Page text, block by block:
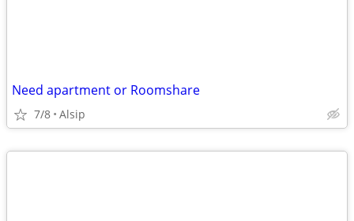
Need apartment or Roomshare
7/8 Alsip